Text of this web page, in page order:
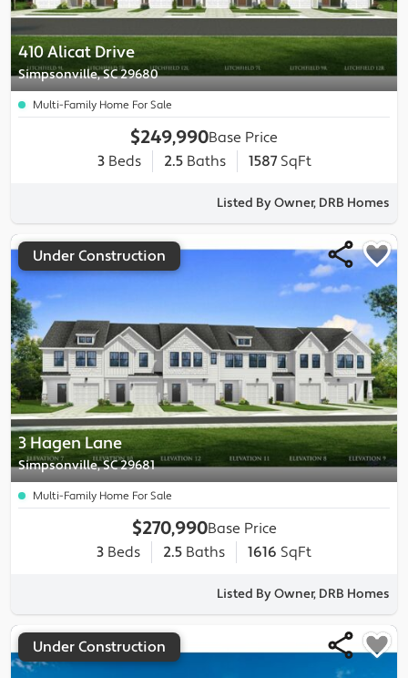
410 Alicat Drive
Simpsonville, SC 29680
Multi-Family Home For Sale
$249,990Base Price
3Beds 2.5Baths 1587 SqFt
Listed By Owner, DRB Homes
3 Hagen Lane
Simpsonville, SC 29681
Under Construction
Multi-Family Home For Sale
$270,990Base Price
3 Beds 2.5 Baths 1616 SqFt
Listed By Owner, DRB Homes
Under Construction